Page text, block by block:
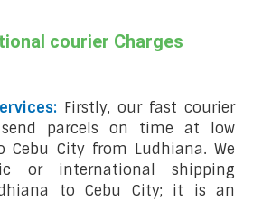
courier Charges
Firstly, our fast courier
send parcels on time at low
Cebu City from Ludhiana. We
or international shipping
to Cebu City; it is an